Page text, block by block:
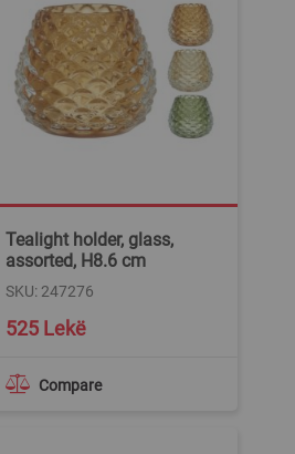
Tealight holder, glass,
assorted, H8.6 cm
SKU: 247276
Compare
525 Lekë